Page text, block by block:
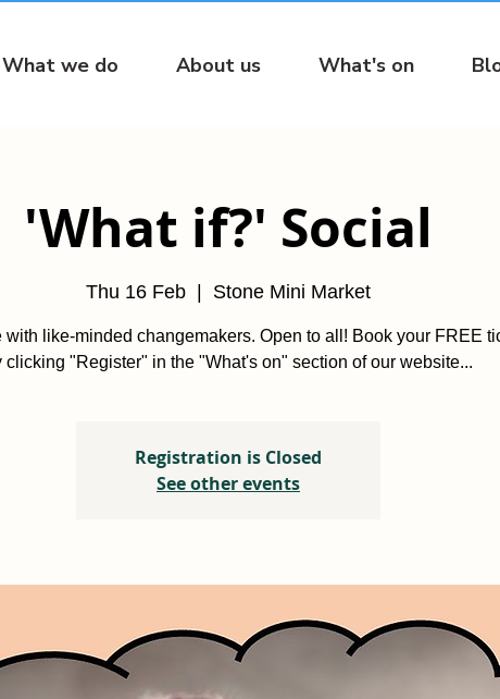
What we do About us What's on
'What if?' Social
Thu 16 Feb Stone Mini Market
with like-minded changemakers. Open to all! Book your FREE
clicking "Register" in the "What's on" section of our website...
Registration is Closed
See other events